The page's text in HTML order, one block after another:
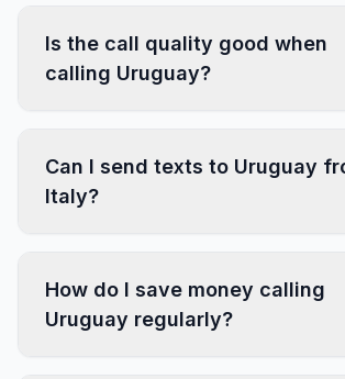
Is the call quality good when
calling Uruguay?
Can I send texts to Uruguay
Italy?
How do I save money calling
Uruguay regularly?